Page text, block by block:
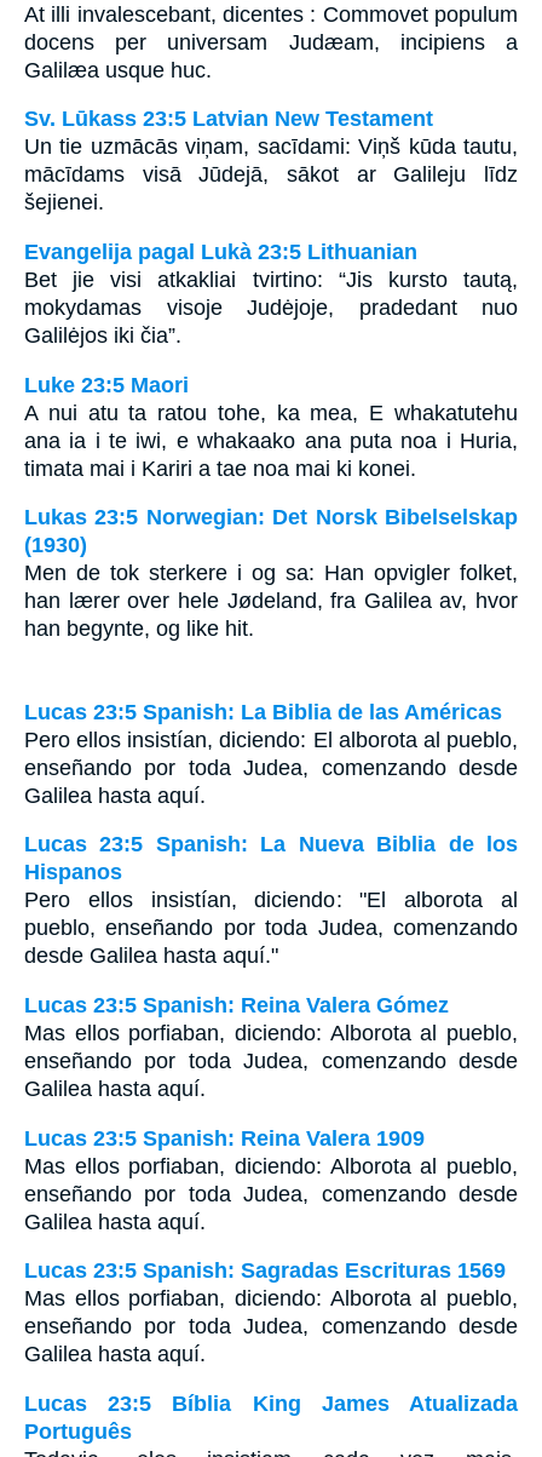
At illi invalescebant, dicentes : Commovet populum
docens per universam Judæam, incipiens a
Galilæa usque huc.
Sv. Lūkass 23:5 Latvian New Testament
Un tie uzmācās viņam, sacīdami: Viņš kūda tautu,
mācīdams visā Jūdejā, sākot ar Galileju līdz
šejienei.
Evangelija pagal Lukà 23:5 Lithuanian
Bet jie visi atkakliai tvirtino: “Jis kursto tautą,
mokydamas visoje Judėjoje, pradedant nuo
Galilėjos iki čia”.
Luke 23:5 Maori
A nui atu ta ratou tohe, ka mea, E whakatutehu
ana ia i te iwi, e whakaako ana puta noa i Huria,
timata mai i Kariri a tae noa mai ki konei.
Lukas 23:5 Norwegian: Det Norsk Bibelselskap
(1930)
Men de tok sterkere i og sa: Han opvigler folket,
han lærer over hele Jødeland, fra Galilea av, hvor
han begynte, og like hit.
Lucas 23:5 Spanish: La Biblia de las Américas
Pero ellos insistían, diciendo: El alborota al pueblo,
enseñando por toda Judea, comenzando desde
Galilea hasta aquí.
Lucas 23:5 Spanish: La Nueva Biblia de los
Hispanos
Pero ellos insistían, diciendo: "El alborota al
pueblo, enseñando por toda Judea, comenzando
desde Galilea hasta aquí."
Lucas 23:5 Spanish: Reina Valera Gómez
Mas ellos porfiaban, diciendo: Alborota al pueblo,
enseñando por toda Judea, comenzando desde
Galilea hasta aquí.
Lucas 23:5 Spanish: Reina Valera 1909
Mas ellos porfiaban, diciendo: Alborota al pueblo,
enseñando por toda Judea, comenzando desde
Galilea hasta aquí.
Lucas 23:5 Spanish: Sagradas Escrituras 1569
Mas ellos porfiaban, diciendo: Alborota al pueblo,
enseñando por toda Judea, comenzando desde
Galilea hasta aquí.
Lucas 23:5 Bíblia King James Atualizada
Português